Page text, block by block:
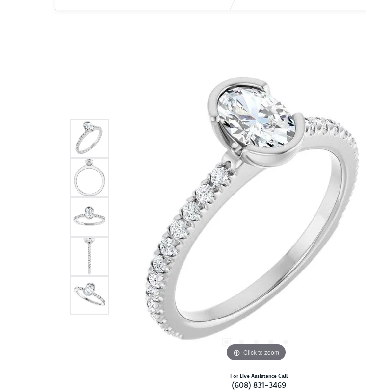
Click to zoom
For Live Assistance Call
(608) 831-3469